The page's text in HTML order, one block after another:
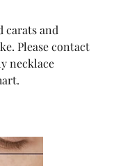
carats and
Please contact
necklace